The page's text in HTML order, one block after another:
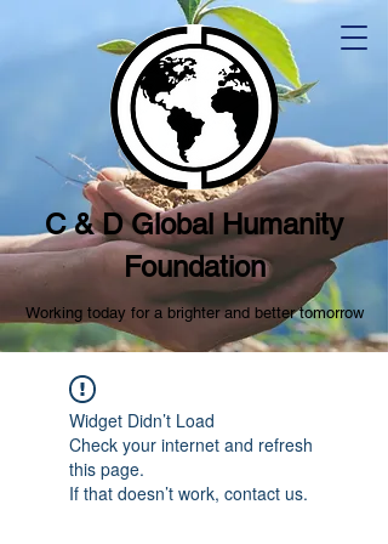
C & D Global Humanity
Foundation
Working today for a brighter and better tomorrow
Widget Didn’t Load
Check your internet and refresh
this page.
If that doesn’t work, contact us.